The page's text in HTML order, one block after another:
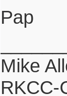
Pap
Mike
RKCC-